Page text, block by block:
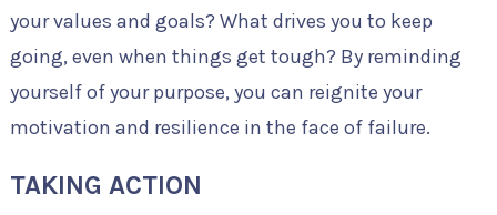
your values and goals? What drives you to keep
going, even when things get tough? By reminding
yourself of your purpose, you can reignite your
motivation and resilience in the face of failure.
TAKING ACTION